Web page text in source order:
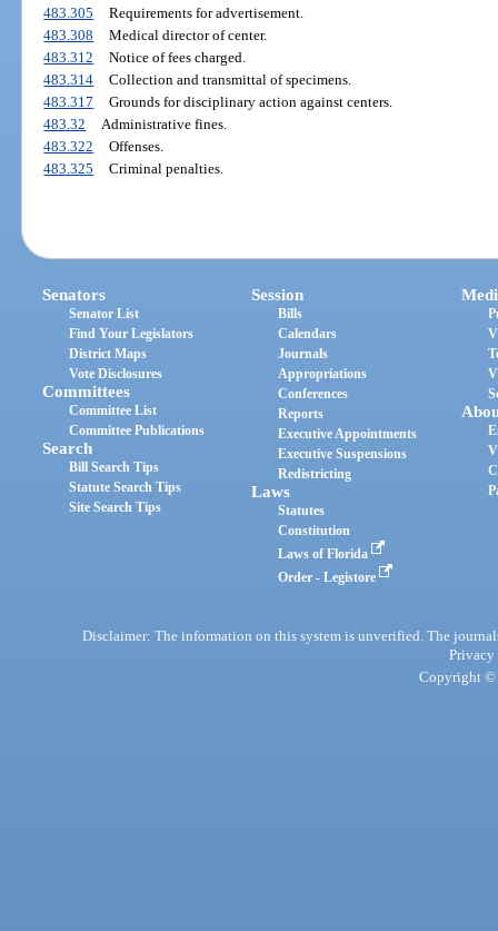
483.305
Requirements for advertisement.
483.308
Medical director of center.
483.312
Notice of fees charged.
483.314
Collection and transmittal of specimens.
483.317
Grounds for disciplinary action against centers.
483.32
Administrative fines.
483.322
Offenses.
483.325
Criminal penalties.
Senators
Senator List
Find Your Legislators
District Maps
Vote Disclosures
Committees
Committee List
Committee Publications
Search
Bill Search Tips
Statute Search Tips
Site Search Tips
Session
Bills
Calendars
Journals
Appropriations
Conferences
Reports
Executive Appointments
Executive Suspensions
Redistricting
Laws
Statutes
Constitution
Laws of Florida
Order - Legistore
Disclaimer: The information on this system is unverified. The
Privacy
Copyright ©